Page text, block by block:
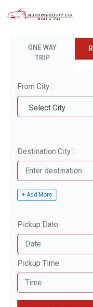
ONE WAY
TRIP
From City :
Select City
Destination City :
+ Add More
Pickup Date :
Pickup Time :